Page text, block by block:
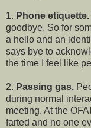
1. Phone etiquette.
goodbye. So for
a hello and an
says bye to
the time I feel like
2. Passing gas.
during normal
meeting. At the
farted and no one